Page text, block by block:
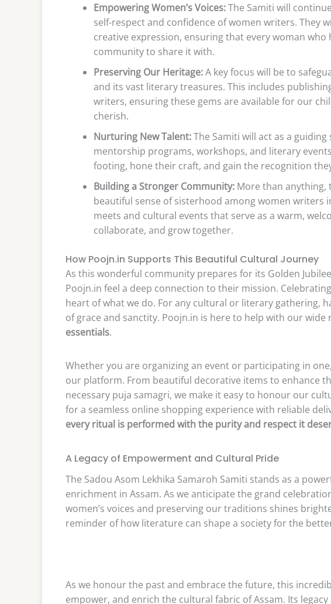
Empowering Women’s Voices:The Samiti will
self-respect and confidence of women writers. They
creative expression, ensuring that every woman
community to share it with.
Preserving Our Heritage:A key focus will be to
and its vast literary treasures. This includes
writers, ensuring these gems are available for our
cherish.
Nurturing New Talent:The Samiti will act as a
mentorship programs, workshops, and literary
footing, hone their craft, and gain the recognition
Building a Stronger Community: More than anything,
beautiful sense of sisterhood among women writers
meets and cultural events that serve as a warm,
collaborate, and grow together.
How Poojn.in Supports This Beautiful Cultural Journey
As this wonderful community prepares for its Golden
Poojn.in feel a deep connection to their mission.
heart of what we do. For any cultural or literary gathering,
of grace and sanctity. Poojn.in is here to help with our wide
essentials.
Whether you are organizing an event or participating in
our platform. From beautiful decorative items to enhance
necessary puja samagri, we make it easy to honour our
for a seamless online shopping experience with reliable
every ritual is performed with the purity and respect it
A Legacy of Empowerment and Cultural Pride
The Sadou Asom Lekhika Samaroh Samiti stands as a
enrichment in Assam. As we anticipate the grand
women’s voices and preserving our traditions shines
reminder of how literature can shape a society for the
As we honour the past and embrace the future, this
empower, and enrich the cultural fabric of Assam. Its